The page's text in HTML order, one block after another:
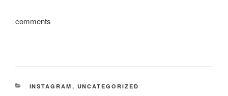
comments
CATEGORIES
INSTAGRAM , UNCATEGORIZED